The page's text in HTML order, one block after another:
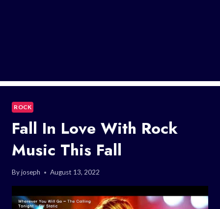
ROCK
Fall In Love With Rock
Music This Fall
Byjoseph August 13, 2022